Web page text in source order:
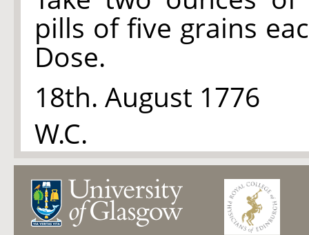
pills of five grains
Dose.
18th. August 1776
W.C.